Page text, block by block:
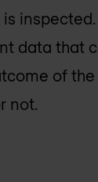
data that
of
not.